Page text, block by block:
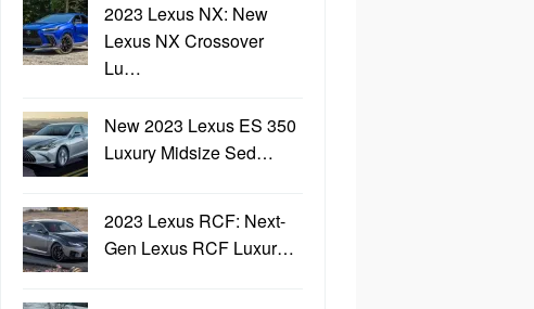
2023 Lexus NX: New
Lexus NX Crossover
Lu…
New 2023 Lexus ES 350
Luxury Midsize Sed…
2023 Lexus RCF: Next-
Gen Lexus RCF Luxur…